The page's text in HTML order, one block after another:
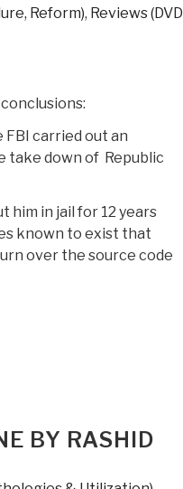
Reform), Reviews (DVD
carried out an
take down of Republic
him in jail for 12 years
known to exist that
over the source code
BY RASHID